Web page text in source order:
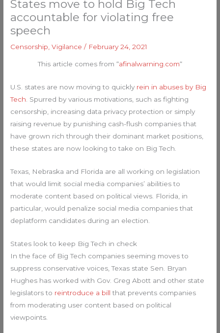
States move to hold Big Tech
accountable for violating free
speech
Censorship ,Vigilance / February 24, 2021
This article comes from “afinalwarning.com“
U.S. states are now moving to quickly rein in abuses by Big
Tech . Spurred by various motivations, such as fighting
censorship, increasing data privacy protection or simply
raising revenue by punishing cash-flush companies that
have grown rich through their dominant market positions,
these states are now looking to take on Big Tech.
Texas, Nebraska and Florida are all working on legislation
that would limit social media companies’ abilities to
moderate content based on political views. Florida, in
particular, would penalize social media companies that
deplatform candidates during an election.
States look to keep Big Tech in check
In the face of Big Tech companies seeming moves to
suppress conservative voices, Texas state Sen. Bryan
Hughes has worked with Gov. Greg Abott and other state
legislators to reintroduce a bill that prevents companies
from moderating user content based on political
viewpoints.